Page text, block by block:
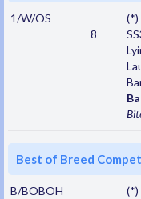
1/W/OS
8
(*)
Best of Breed
B/BOBOH
(*)